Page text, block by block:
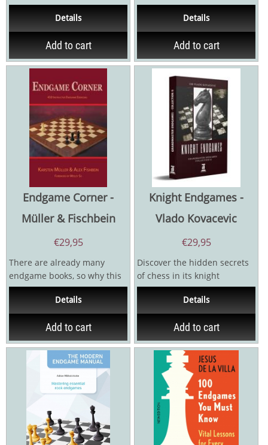
Details
Add to cart
een toreneindspel. Elke
praktische student zal...
Details
Add to cart
Endgame Corner -
Müller & Fischbein
€29,95
There are already many
endgame books, so why this
one? Well, most books deal
with elementary...
Details
Add to cart
Knight Endgames -
Vlado Kovacevic
€29,95
Discover the hidden secrets
of chess in its knight
endgames! While many focus
on openings and...
Details
Add to cart